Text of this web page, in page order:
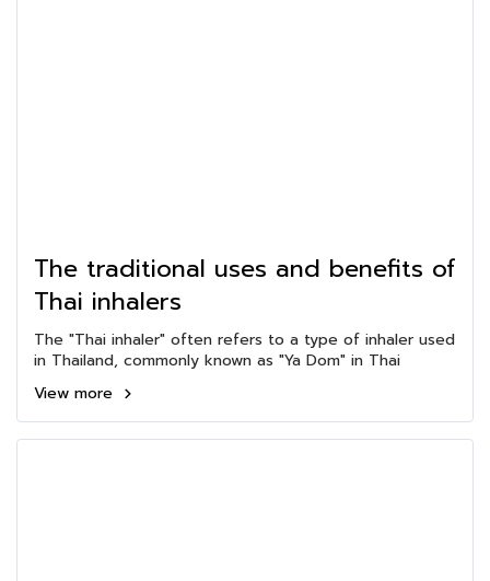
The traditional uses and benefits of
Thai inhalers
The "Thai inhaler" often refers to a type of inhaler used
in Thailand, commonly known as "Ya Dom" in Thai
View more